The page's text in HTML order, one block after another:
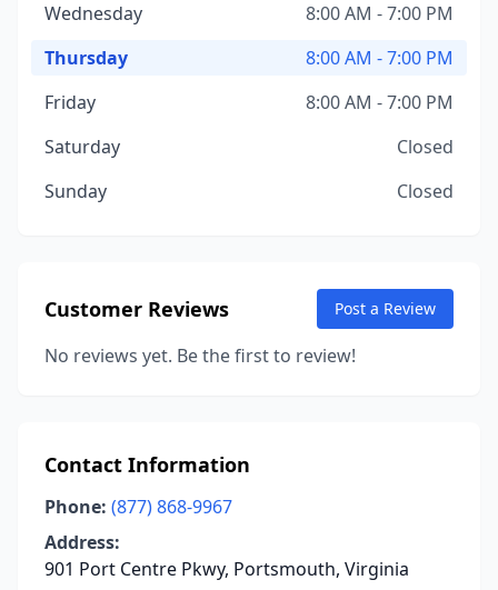
Wednesday
8:00 AM - 7:00 PM
Thursday
8:00 AM - 7:00 PM
Friday
8:00 AM - 7:00 PM
Saturday
Closed
Sunday
Closed
Customer Reviews Post a Review
No reviews yet. Be the first to review!
Contact Information
Phone: (877) 868-9967
Address:
901 Port Centre Pkwy, Portsmouth, Virginia